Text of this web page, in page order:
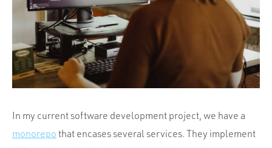
Team
Culture
In my current software development project, we have a
monorepo that encases several services. They implement